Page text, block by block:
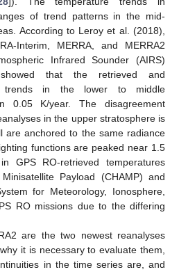
of trend patterns in the mid-
According to Leroy et al. (2018),
Interim, MERRA, and MERRA2
Infrared Sounder (AIRS)
showed that the retrieved and
trends in the lower to middle
0.05 K/year. The disagreement
in the upper stratosphere is
are anchored to the same radiance
functions are peaked near 1.5
GPS RO-retrieved temperatures
Payload (CHAMP) and
for Meteorology, Ionosphere,
RO missions due to the differing
are the two newest reanalyses
it is necessary to evaluate them,
in the time series are, and